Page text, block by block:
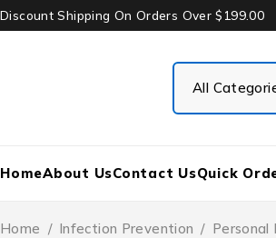
Discount Shipping On Orders Over $199.00
HomeAbout UsContact UsQuick
Home / Infection Prevention /